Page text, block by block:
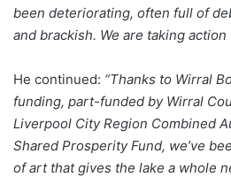
been deteriorating, often full of
and brackish. We are taking
He continued: “Thanks to Wirral
funding, part-funded by Wirral
Liverpool City Region Combined
Shared Prosperity Fund, we’ve
of art that gives the lake a whole